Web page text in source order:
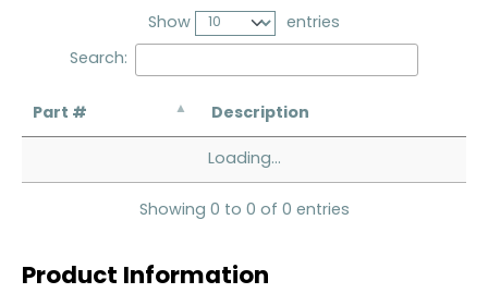
Show entries
Search:
Part # Description
Loading...
Showing 0 to 0 of 0 entries
Product Information